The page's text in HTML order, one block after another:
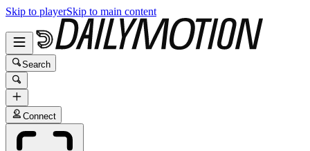
Skip to playerSkip to main content
Search
Connect